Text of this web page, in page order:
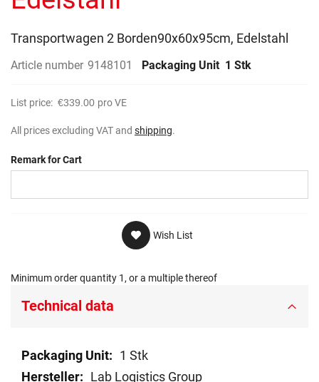
Transportwagen 2 Borden90x60x95cm, Edelstahl
Article number 9148101 Packaging Unit 1 Stk
List price: €339.00 pro VE
All prices excluding VAT and shipping.
Remark for Cart
Wish List
Minimum order quantity 1, or a multiple thereof
Technical data
Technical
data
1 Stk
Lab Logistics Group